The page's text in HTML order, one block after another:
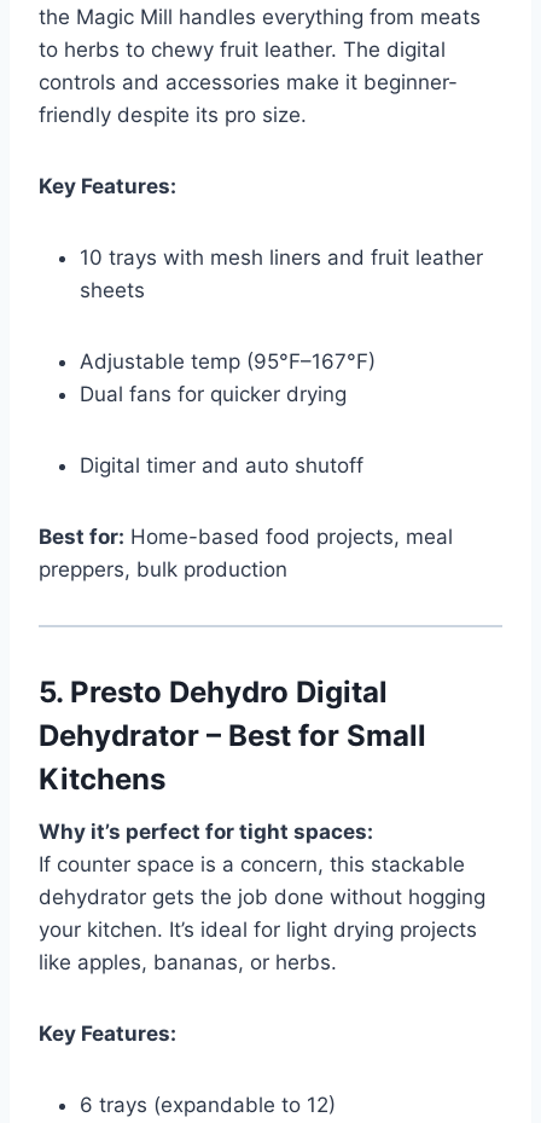
the Magic Mill handles everything from meats
to herbs to chewy fruit leather. The digital
controls and accessories make it beginner-
friendly despite its pro size.
Key Features:
10 trays with mesh liners and fruit leather
sheets
Adjustable temp (95°F–167°F)
Dual fans for quicker drying
Digital timer and auto shutoff
Best for: Home-based food projects, meal
preppers, bulk production
5. Presto Dehydro Digital
Dehydrator – Best for Small
Kitchens
Why it’s perfect for tight spaces:
If counter space is a concern, this stackable
dehydrator gets the job done without hogging
your kitchen. It’s ideal for light drying projects
like apples, bananas, or herbs.
Key Features:
6 trays (expandable to 12)